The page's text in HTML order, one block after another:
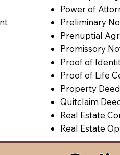
Power of
Preliminary
Prenuptial
Promissory
Proof of
Proof of Life
Property Deed
Quitclaim
Real Estate
Real Estate